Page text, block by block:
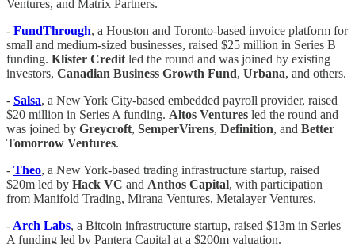
Ventures, and Matrix Partners.
- FundThrough, a Houston and Toronto-based invoice platform for
small and medium-sized businesses, raised $25 million in Series B
funding. Klister Credit led the round and was joined by existing
investors, Canadian Business Growth Fund, Urbana, and others.
- Salsa, a New York City-based embedded payroll provider, raised
$20 million in Series A funding. Altos Ventures led the round and
was joined by Greycroft, SemperVirens, Definition, and Better
Tomorrow Ventures.
- Theo, a New York-based trading infrastructure startup, raised
$20m led by Hack VC and Anthos Capital, with participation
from Manifold Trading, Mirana Ventures, Metalayer Ventures.
- Arch Labs, a Bitcoin infrastructure startup, raised $13m in Series
A funding led by Pantera Capital at a $200m valuation.